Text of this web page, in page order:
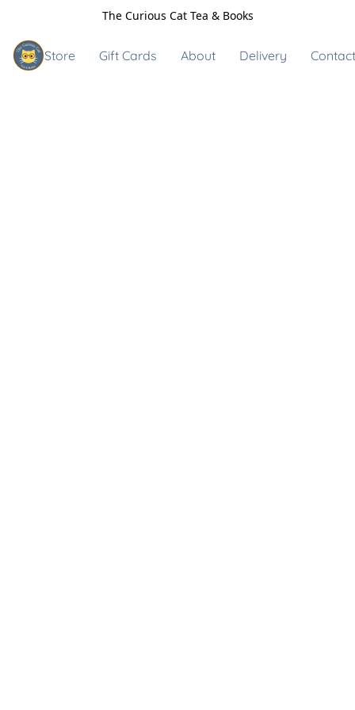
The Curious Cat Tea & Books
Store Gift Cards About Delivery